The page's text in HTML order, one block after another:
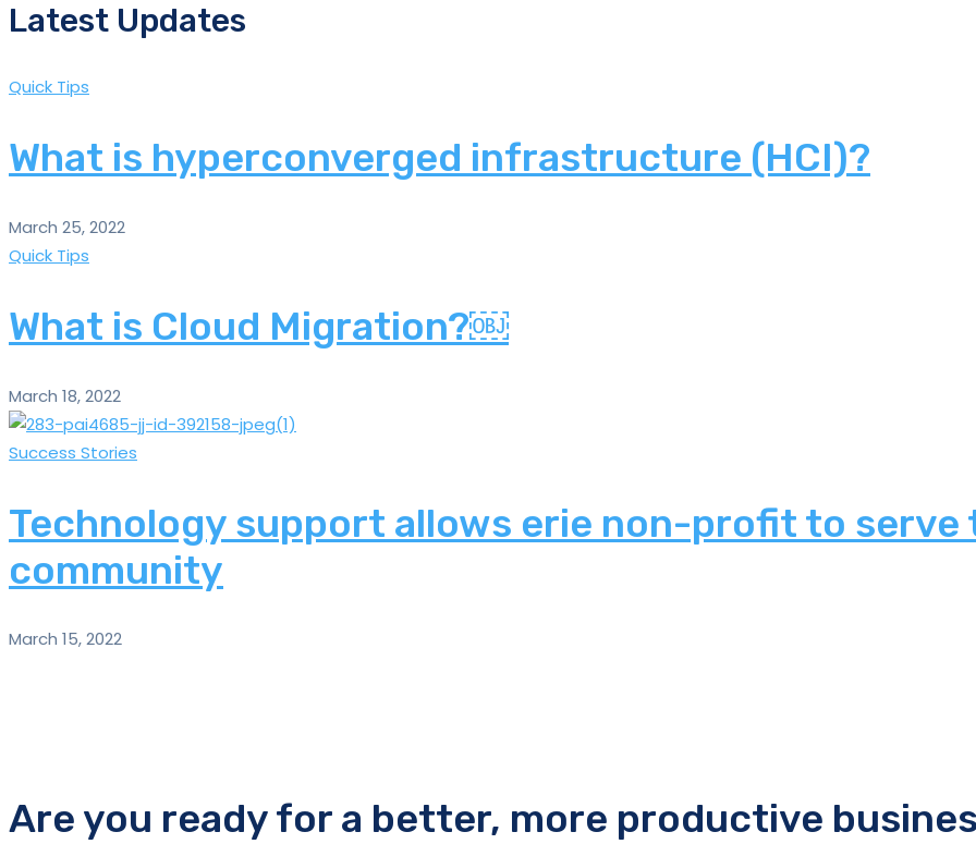
Latest Updates
Quick Tips
What is hyperconverged infrastructure (HCI)?
March 25, 2022
Quick Tips
What is Cloud Migration?￼
March 18, 2022
Success Stories
Technology support allows erie non-profit to serve
community
March 15, 2022
Are you ready for a better, more productive